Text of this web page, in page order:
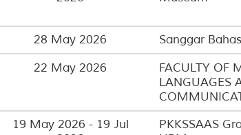
28 May 2026
Sanggar
22 May 2026
FACULTY OF
LANGUAGES
19 May 2026 - 19 Jul
PKKSSAAS